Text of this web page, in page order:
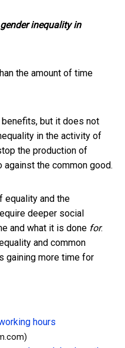
inequality in
the amount of time
but it does not
in the activity of
the production of
against the common good.
equality and the
deeper social
and what it is done for.
and common
gaining more time for
hours